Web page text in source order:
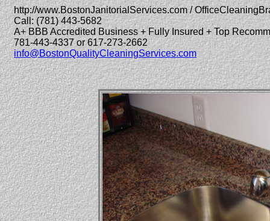
http://www.BostonJanitorialServices.com /
Call: (781) 443-5682
A+ BBB Accredited Business + Fully Insured + Top
781-443-4337 or 617-273-2662
info@BostonQualityCleaningServices.com